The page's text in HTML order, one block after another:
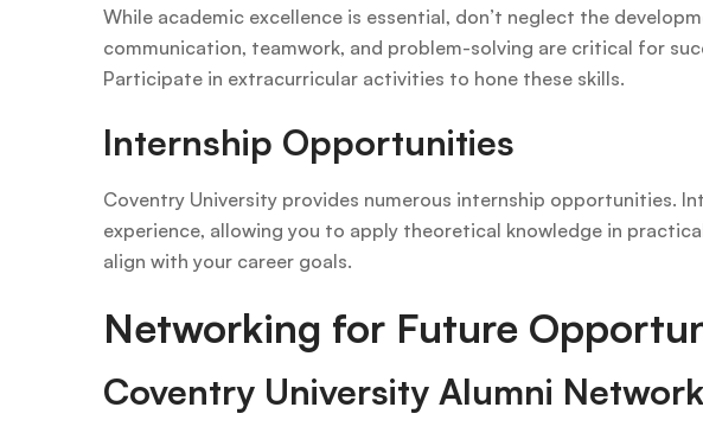
While academic excellence is essential, don’t neglect the
communication, teamwork, and problem-solving are critical for
Participate in extracurricular activities to hone these skills.
Internship Opportunities
Coventry University provides numerous internship opportunities.
experience, allowing you to apply theoretical knowledge in
align with your career goals.
Networking for Future
Coventry University Alumni Network